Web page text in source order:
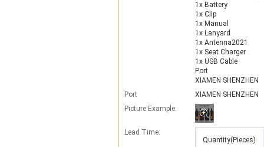
1x Battery
1x Clip
1x Manual
1x Lanyard
1x Antenna2021
1x Seat Charger
1x USB Cable
Port
XIAMEN SHENZHEN
Port
XIAMEN SHENZHEN
Picture Example:
Lead Time:
Quantity(Pieces)